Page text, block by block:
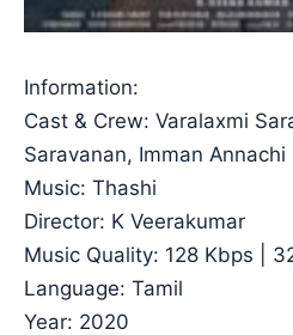
Information:
Cast & Crew: Varalaxmi
Saravanan, Imman Annachi
Music: Thashi
Director: K Veerakumar
Music Quality: 128 Kbps |
Language: Tamil
Year: 2020